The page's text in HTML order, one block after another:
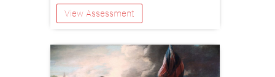
View Assessment